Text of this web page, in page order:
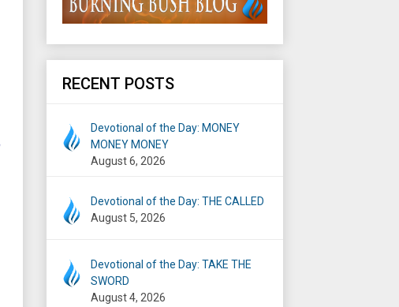
RECENT POSTS
Devotional of the Day: MONEY
MONEY MONEY
August 6, 2026
Devotional of the Day: THE CALLED
August 5, 2026
Devotional of the Day: TAKE THE
SWORD
August 4, 2026